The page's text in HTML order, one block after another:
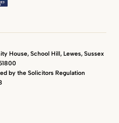
House, School Hill, Lewes, Sussex
by the Solicitors Regulation